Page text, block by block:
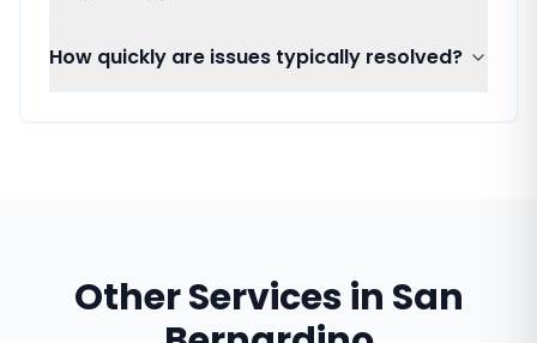
How quickly are issues typically resolved?
Other Services in San